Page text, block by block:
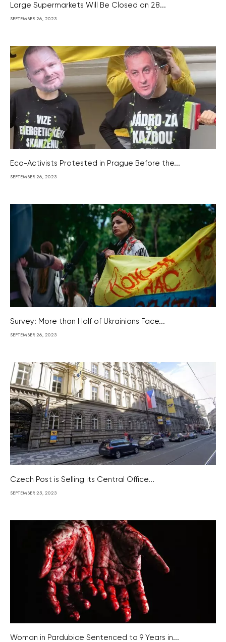
Large Supermarkets Will Be Closed on 28...
SEPTEMBER 26, 2023
Eco-Activists Protested in Prague Before the...
SEPTEMBER 26, 2023
Survey: More than Half of Ukrainians Face...
SEPTEMBER 26, 2023
Czech Post is Selling its Central Office...
SEPTEMBER 25, 2023
Woman in Pardubice Sentenced to 9 Years in...